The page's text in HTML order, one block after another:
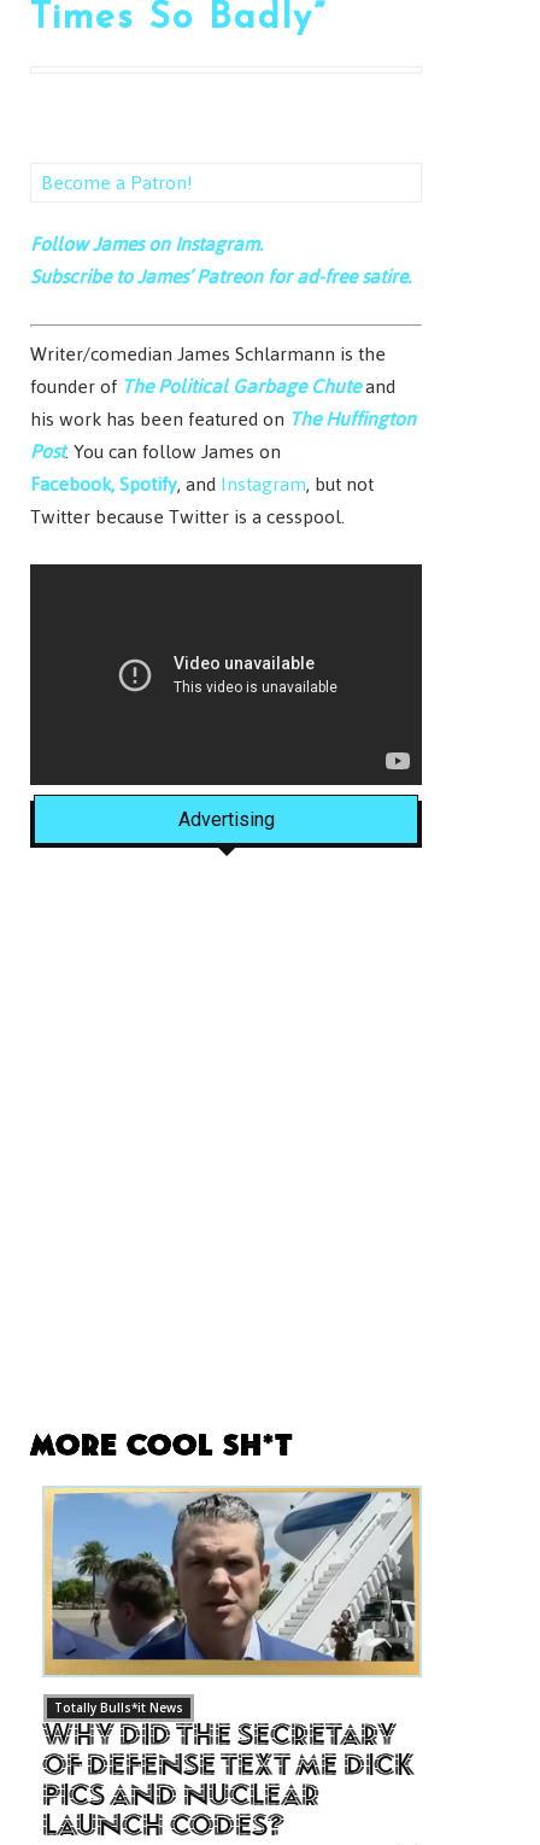
Times So Badly”
Become a Patron!
Follow James on Instagram.
Subscribe to James’ Patreon for ad-free satire.
Writer/comedian James Schlarmann is the
founder of The Political Garbage Chuteand
his work has been featured on The Huffington
Post. You can follow James on
Facebook,Spotify, andInstagram, but not
Twitter because Twitter is a cesspool.
Advertising
More Cool Sh*t
Totally Bulls*it News
Why Did The Secretary
of Defense Text Me Dick
Pics and Nuclear
Launch Codes?